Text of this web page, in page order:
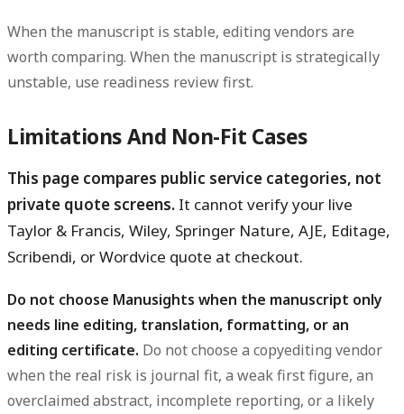
When the manuscript is stable, editing vendors are
worth comparing. When the manuscript is strategically
unstable, use readiness review first.
Limitations And Non-Fit Cases
This page compares public service categories, not
private quote screens. It cannot verify your live
Taylor & Francis, Wiley, Springer Nature, AJE, Editage,
Scribendi, or Wordvice quote at checkout.
Do not choose Manusights when the manuscript only
needs line editing, translation, formatting, or an
editing certificate. Do not choose a copyediting vendor
when the real risk is journal fit, a weak first figure, an
overclaimed abstract, incomplete reporting, or a likely